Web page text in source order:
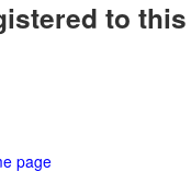
to
page